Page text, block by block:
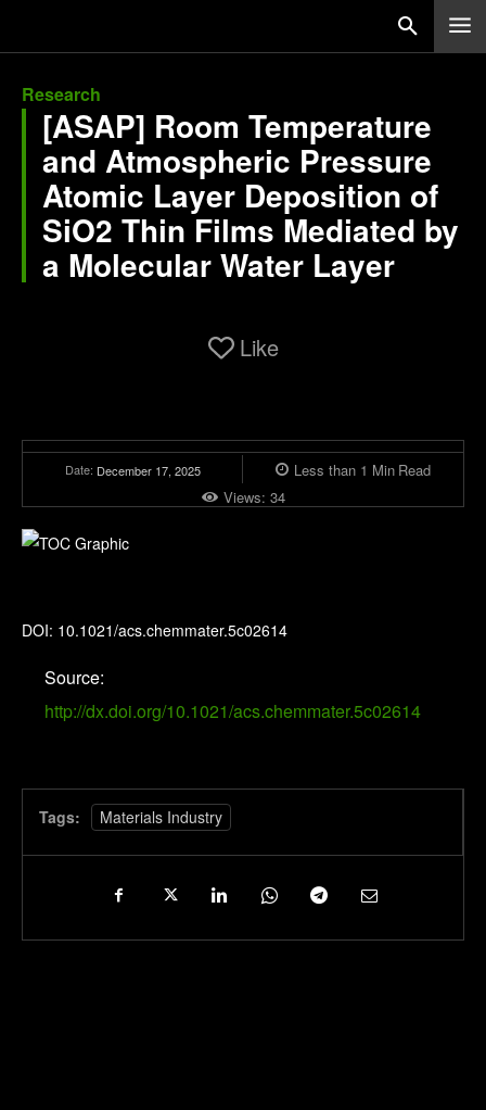
Research
[ASAP] Room Temperature
and Atmospheric Pressure
Atomic Layer Deposition of
SiO2 Thin Films Mediated by
a Molecular Water Layer
Like
Date: December 17, 2025 Less than 1 Min Read
Views: 34
DOI: 10.1021/acs.chemmater.5c02614
Source:
http://dx.doi.org/10.1021/acs.chemmater.5c02614
Tags: Materials Industry